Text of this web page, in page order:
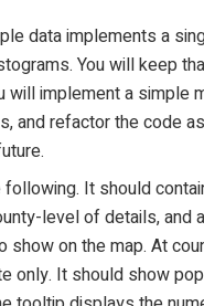
data implements a
You will keep
will implement a simple
and refactor the code
It should
level of details,
on the map. At
only. It should show